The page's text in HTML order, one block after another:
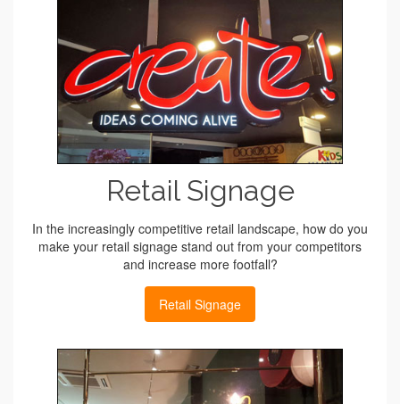
Retail Signage
In the increasingly competitive retail landscape, how do you
make your retail signage stand out from your competitors
and increase more footfall?
Retail Signage